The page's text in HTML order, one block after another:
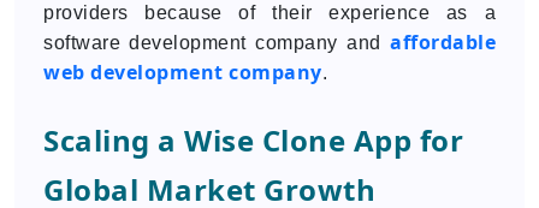
providers because of their experience as a
software development company and affordable
web development company.
Scaling a Wise Clone App for
Global Market Growth